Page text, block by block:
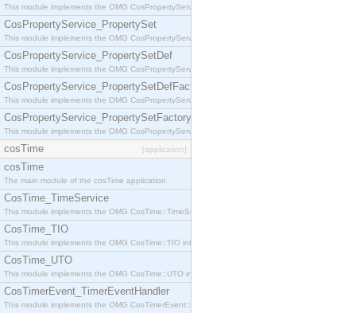
This module implements the OMG CosPropertyService::PropertyNamesIterator interface.
CosPropertyService_PropertySet
This module implements the OMG CosPropertyService::PropertySet interface.
CosPropertyService_PropertySetDef
This module implements the OMG CosPropertyService::PropertySetDef interface.
CosPropertyService_PropertySetDefFactory
This module implements the OMG CosPropertyService::PropertySetDefFactory interface.
CosPropertyService_PropertySetFactory
This module implements the OMG CosPropertyService::PropertySetFactory interface.
cosTime [application]
cosTime
The main module of the cosTime application
CosTime_TimeService
This module implements the OMG CosTime::TimeService interface.
CosTime_TIO
This module implements the OMG CosTime::TIO interface.
CosTime_UTO
This module implements the OMG CosTime::UTO interface.
CosTimerEvent_TimerEventHandler
This module implements the OMG CosTimerEvent::TimerEventHandler interface.